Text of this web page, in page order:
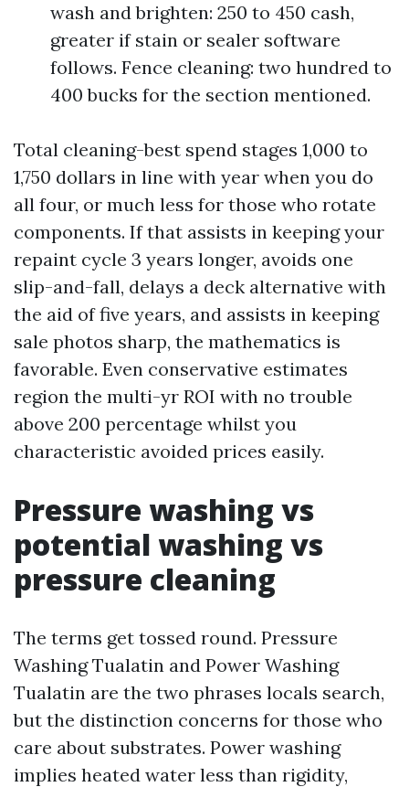
wash and brighten: 250 to 450 cash,
greater if stain or sealer software
follows. Fence cleaning: two hundred to
400 bucks for the section mentioned.
Total cleaning-best spend stages 1,000 to
1,750 dollars in line with year when you do
all four, or much less for those who rotate
components. If that assists in keeping your
repaint cycle 3 years longer, avoids one
slip-and-fall, delays a deck alternative with
the aid of five years, and assists in keeping
sale photos sharp, the mathematics is
favorable. Even conservative estimates
region the multi-yr ROI with no trouble
above 200 percentage whilst you
characteristic avoided prices easily.
Pressure washing vs
potential washing vs
pressure cleaning
The terms get tossed round. Pressure
Washing Tualatin and Power Washing
Tualatin are the two phrases locals search,
but the distinction concerns for those who
care about substrates. Power washing
implies heated water less than rigidity,